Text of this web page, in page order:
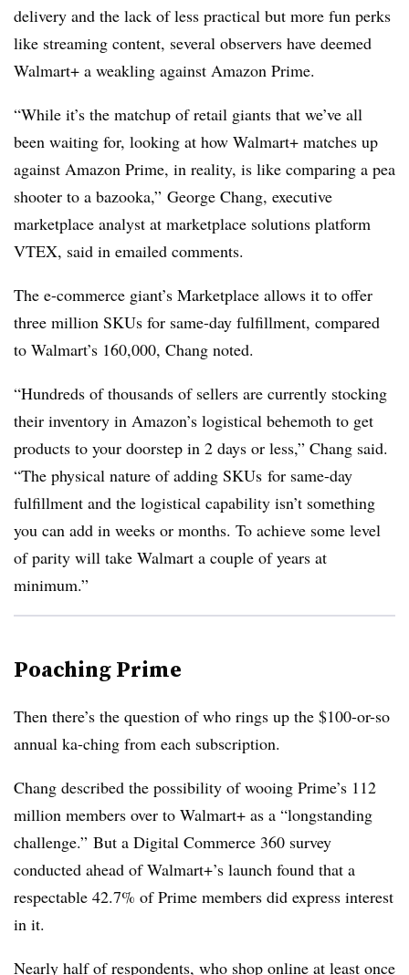
delivery and the lack of less practical but more fun perks
like streaming content, several observers have deemed
Walmart+ a weakling against Amazon Prime.
“While it’s the matchup of retail giants that we’ve all
been waiting for, looking at how Walmart+ matches up
against Amazon Prime, in reality, is like comparing a pea
shooter to a bazooka,” George Chang, executive
marketplace analyst at marketplace solutions platform
VTEX, said in emailed comments.
The e-commerce giant’s Marketplace allows it to offer
three million SKUs for same-day fulfillment, compared
to Walmart’s 160,000, Chang noted.
“Hundreds of thousands of sellers are currently stocking
their inventory in Amazon’s logistical behemoth to get
products to your doorstep in 2 days or less,” Chang said.
“The physical nature of adding SKUs for same-day
fulfillment and the logistical capability isn’t something
you can add in weeks or months. To achieve some level
of parity will take Walmart a couple of years at
minimum.”
Poaching Prime
Then there’s the question of who rings up the $100-or-so
annual ka-ching from each subscription.
Chang described the possibility of wooing Prime’s 112
million members over to Walmart+ as a “longstanding
challenge.” But a Digital Commerce 360 survey
conducted ahead of Walmart+’s launch found that a
respectable 42.7% of Prime members did express interest
in it.
Nearly half of respondents, who shop online at least once